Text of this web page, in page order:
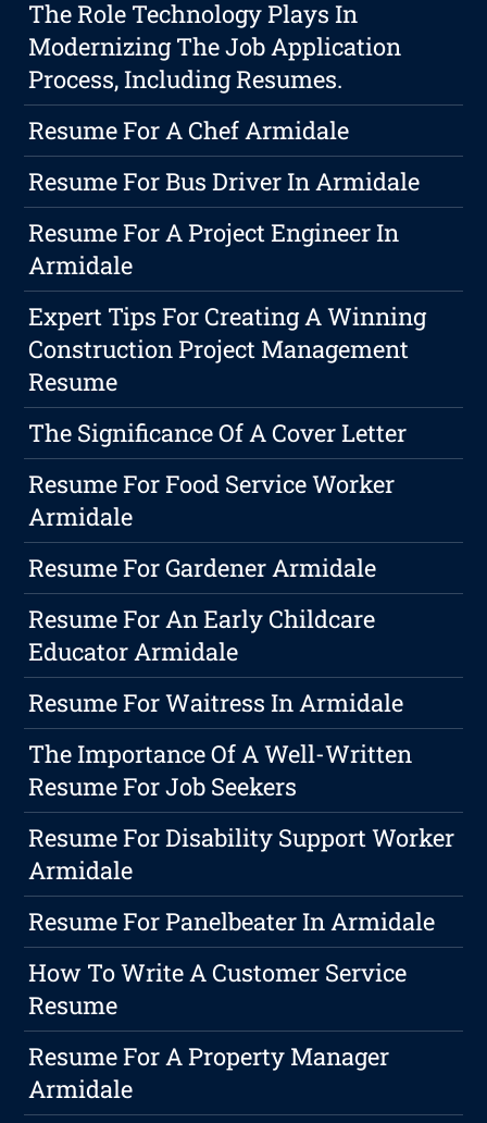
The Role Technology Plays In
Modernizing The Job Application
Process, Including Resumes.
Resume For A Chef Armidale
Resume For Bus Driver In Armidale
Resume For A Project Engineer In
Armidale
Expert Tips For Creating A Winning
Construction Project Management
Resume
The Significance Of A Cover Letter
Resume For Food Service Worker
Armidale
Resume For Gardener Armidale
Resume For An Early Childcare
Educator Armidale
Resume For Waitress In Armidale
The Importance Of A Well-Written
Resume For Job Seekers
Resume For Disability Support Worker
Armidale
Resume For Panelbeater In Armidale
How To Write A Customer Service
Resume
Resume For A Property Manager
Armidale